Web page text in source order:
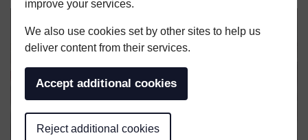
improve your services.
We also use cookies set by other sites to help us
deliver content from their services.
Accept additional cookies
Reject additional cookies